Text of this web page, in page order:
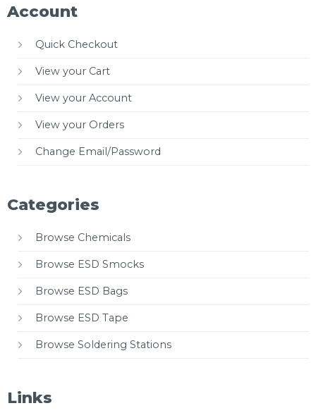
Account
Quick Checkout
View your Cart
View your Account
View your Orders
Change Email/Password
Categories
Browse Chemicals
Browse ESD Smocks
Browse ESD Bags
Browse ESD Tape
Browse Soldering Stations
Links